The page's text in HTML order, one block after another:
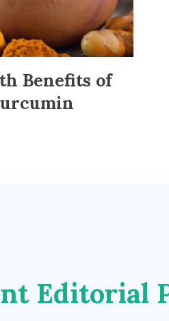
Benefits of
Editorial